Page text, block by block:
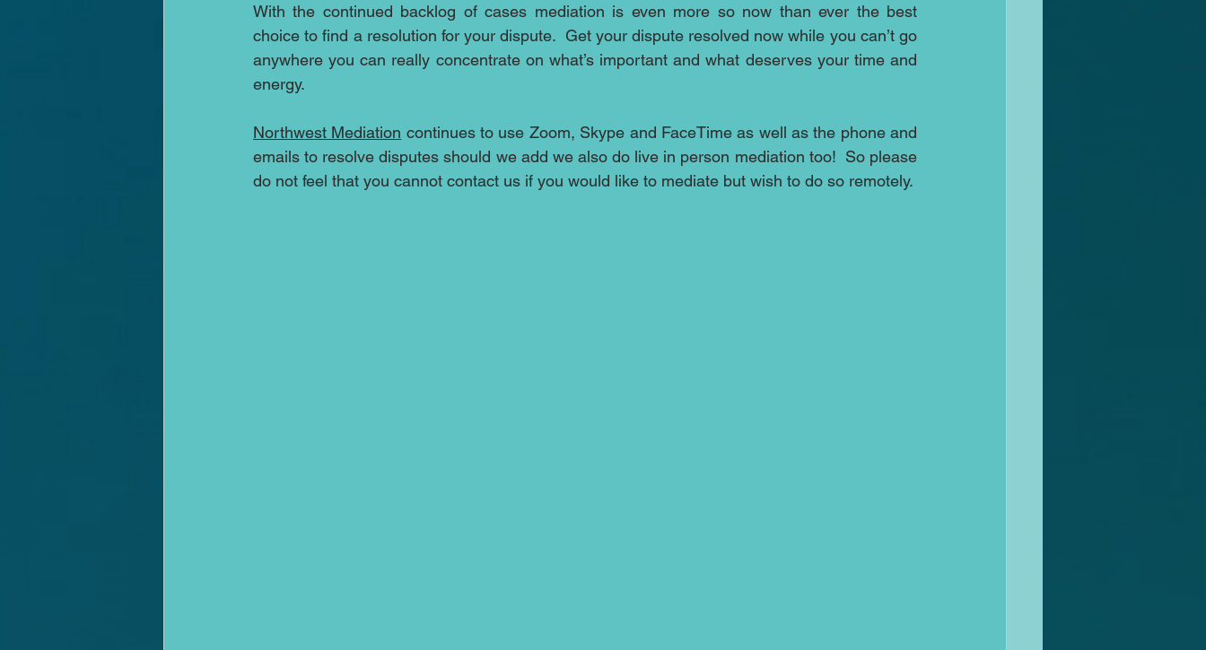
With the continued backlog of cases mediation is even more so now than ever the best
choice to find a resolution for your dispute.  Get your dispute resolved now while you can’t go
anywhere you can really concentrate on what’s important and what deserves your time and
energy.
Northwest Mediation continues to use Zoom, Skype and FaceTime as well as the phone and
emails to resolve disputes should we add we also do live in person mediation too!  So please